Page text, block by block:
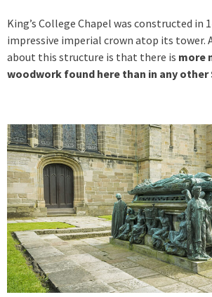
King’s College Chapel was constructed in
impressive imperial crown atop its tower.
about this structure is that there is more
woodwork found here than in any other